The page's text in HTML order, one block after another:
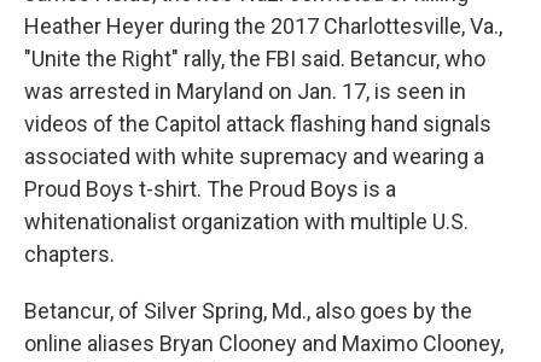
Heather Heyer during the 2017 Charlottesville, Va.,
"Unite the Right" rally, the FBI said. Betancur, who
was arrested in Maryland on Jan. 17, is seen in
videos of the Capitol attack flashing hand signals
associated with white supremacy and wearing a
Proud Boys t-shirt. The Proud Boys is a
whitenationalist organization with multiple U.S.
chapters.
Betancur, of Silver Spring, Md., also goes by the
online aliases Bryan Clooney and Maximo Clooney,